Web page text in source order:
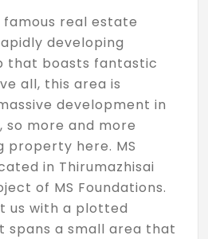
famous real estate
developing
that boasts fantastic
all, this area is
development in
so more and more
property here. MS
in Thirumazhisai
of MS Foundations.
us with a plotted
spans a small area that